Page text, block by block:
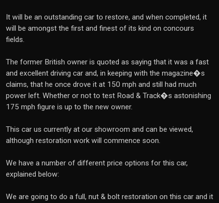
It will be an outstanding car to restore, and when completed, it
will be amongst the first and finest of its kind on concours
fields.
The former British owner is quoted as saying that it was a fast
and excellent driving car and, in keeping with the magazine�s
claims, that he once drove it at 150 mph and still had much
power left. Whether or not to test Road & Track�s astonishing
175 mph figure is up to the new owner.
This car us currently at our showroom and can be viewed,
although restoration work will commence soon.
We have a number of different price options for this car,
explained below:
We are going to do a full, nut & bolt restoration on this car and it